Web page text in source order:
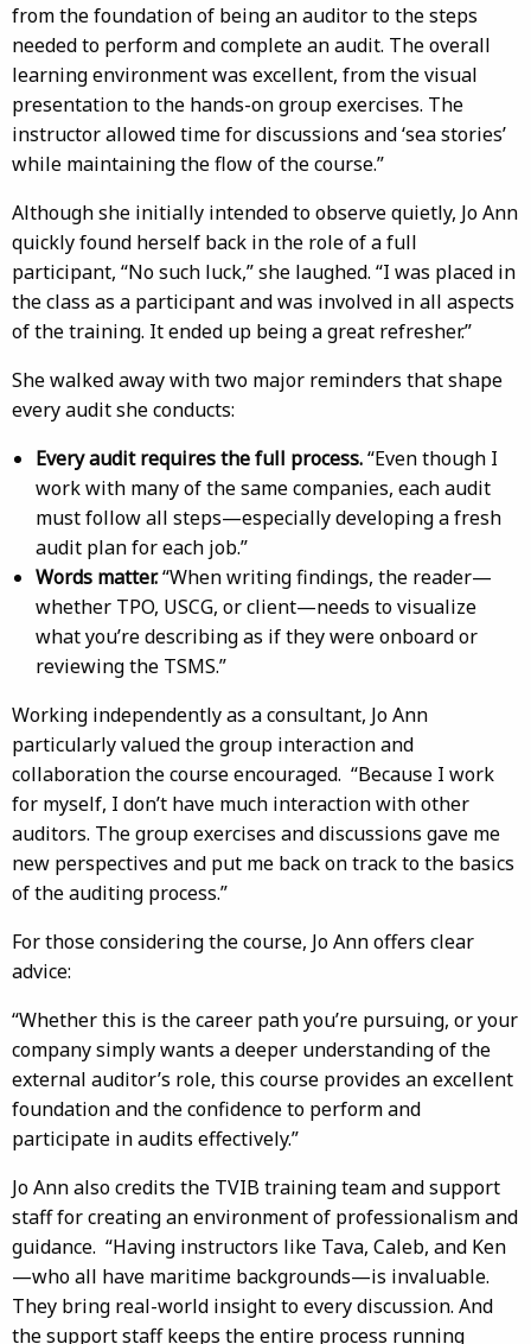
from the foundation of being an auditor to the steps
needed to perform and complete an audit. The overall
learning environment was excellent, from the visual
presentation to the hands-on group exercises. The
instructor allowed time for discussions and ‘sea stories’
while maintaining the flow of the course.”
Although she initially intended to observe quietly, Jo Ann
quickly found herself back in the role of a full
participant, “No such luck,” she laughed. “I was placed in
the class as a participant and was involved in all aspects
of the training. It ended up being a great refresher.”
She walked away with two major reminders that shape
every audit she conducts:
Every audit requires the full process.“Even though I
work with many of the same companies, each audit
must follow all steps—especially developing a fresh
audit plan for each job.”
Words matter.“When writing findings, the reader—
whether TPO, USCG, or client—needs to visualize
what you’re describing as if they were onboard or
reviewing the TSMS.”
Working independently as a consultant, Jo Ann
particularly valued the group interaction and
collaboration the course encouraged. “Because I work
for myself, I don’t have much interaction with other
auditors. The group exercises and discussions gave me
new perspectives and put me back on track to the basics
of the auditing process.”
For those considering the course, Jo Ann offers clear
advice:
“Whether this is the career path you’re pursuing, or your
company simply wants a deeper understanding of the
external auditor’s role, this course provides an excellent
foundation and the confidence to perform and
participate in audits effectively.”
Jo Ann also credits the TVIB training team and support
staff for creating an environment of professionalism and
guidance. “Having instructors like Tava, Caleb, and Ken
—who all have maritime backgrounds—is invaluable.
They bring real-world insight to every discussion. And
the support staff keeps the entire process running